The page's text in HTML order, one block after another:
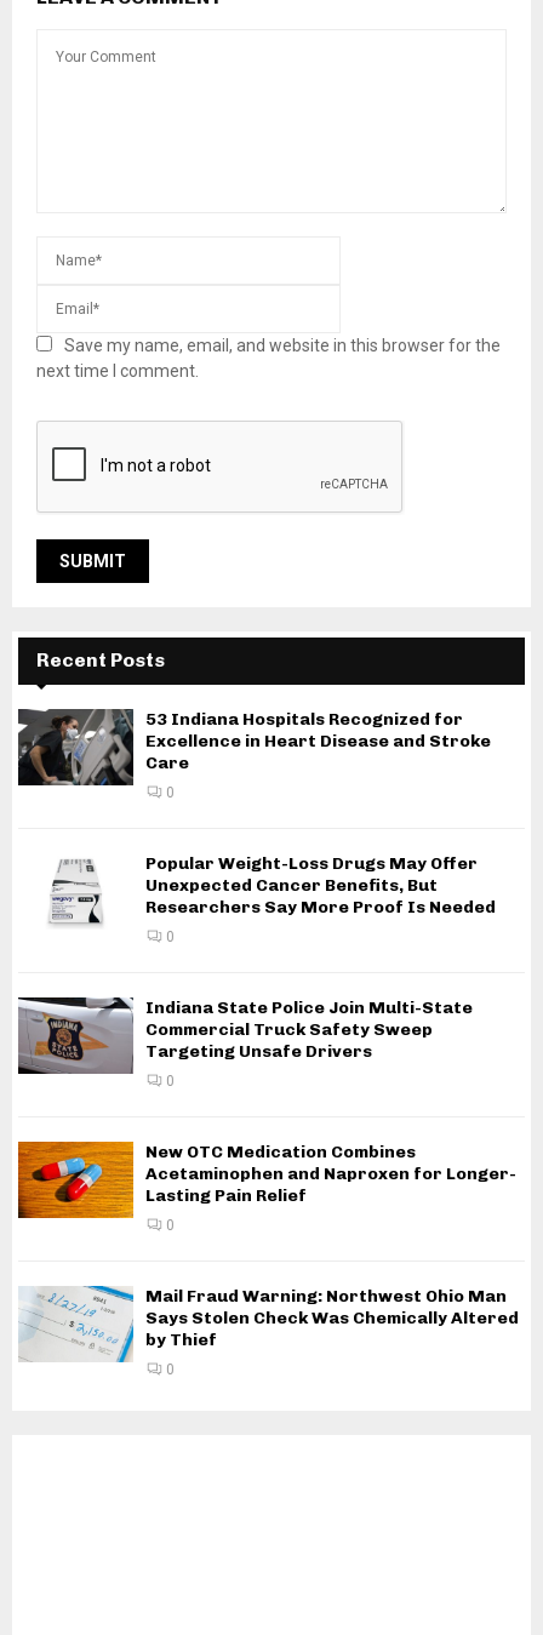
Save my name, email, and website in this browser for the
next time I comment.
Recent Posts
53 Indiana Hospitals Recognized for
Excellence in Heart Disease and Stroke
Care
0
Popular Weight-Loss Drugs May Offer
Unexpected Cancer Benefits, But
Researchers Say More Proof Is Needed
0
Indiana State Police Join Multi-State
Commercial Truck Safety Sweep
Targeting Unsafe Drivers
0
New OTC Medication Combines
Acetaminophen and Naproxen for Longer-
Lasting Pain Relief
0
Mail Fraud Warning: Northwest Ohio Man
Says Stolen Check Was Chemically Altered
by Thief
0